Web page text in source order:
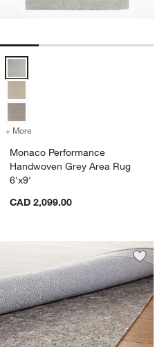
Monaco Performance
+ More for Monaco Performance
Monaco Performance
Handwoven Grey Area Rug
6'x9'
CAD 2,099.00